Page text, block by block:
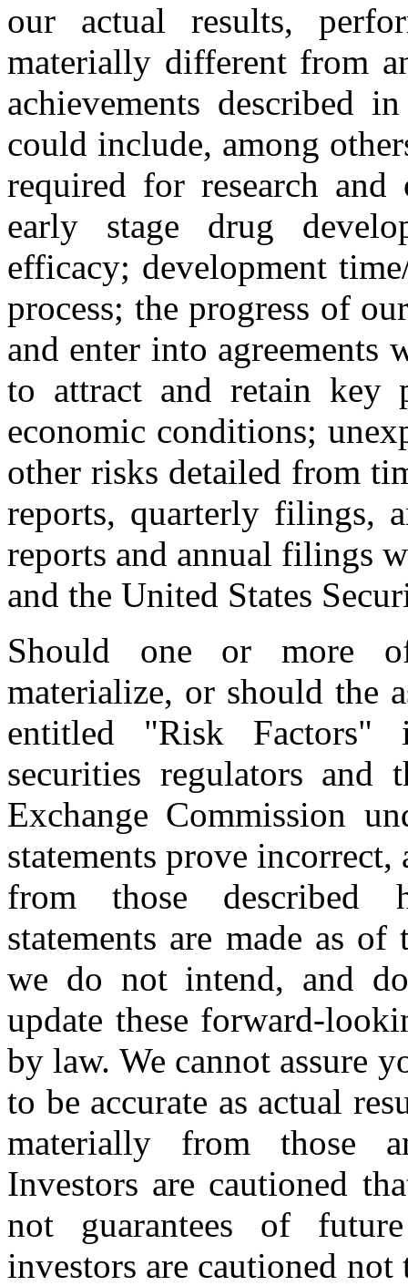
our actual results,
materially different from
achievements described
could include, among
required for research
early stage drug
efficacy; development
process; the progress of
and enter into
to attract and retain key
economic conditions;
other risks detailed from
reports, quarterly filings,
reports and annual filings
and the United States
Should one or more
materialize, or should the
entitled "Risk
securities regulators and
Exchange Commission
statements prove
from those described
statements are made as
we do not intend, and
update these forward-
by law. We cannot assure
to be accurate as actual
materially from those
Investors are cautioned
not guarantees of
investors are cautioned